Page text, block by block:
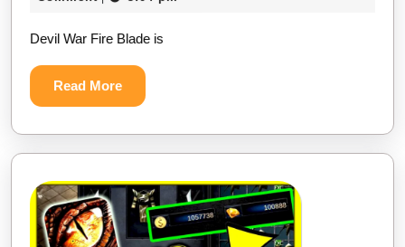
on
Android
&
iOS
Devil War Fire Blade is
Read MoreRead
More